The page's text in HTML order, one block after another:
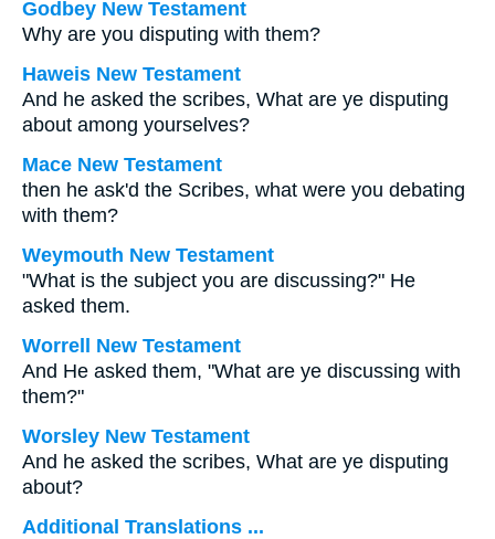
Godbey New Testament
Why are you disputing with them?
Haweis New Testament
And he asked the scribes, What are ye disputing
about among yourselves?
Mace New Testament
then he ask'd the Scribes, what were you debating
with them?
Weymouth New Testament
"What is the subject you are discussing?" He
asked them.
Worrell New Testament
And He asked them, "What are ye discussing with
them?"
Worsley New Testament
And he asked the scribes, What are ye disputing
about?
Additional Translations ...